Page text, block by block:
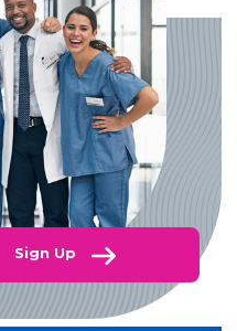
Sign Up